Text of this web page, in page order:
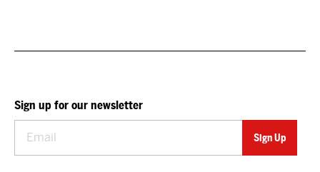
Sign up for our newsletter